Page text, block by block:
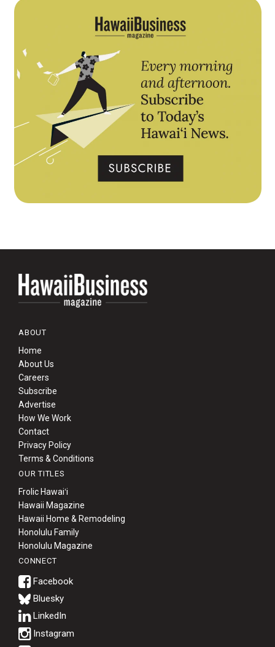
ABOUT
Home
About Us
Careers
Subscribe
Advertise
How We Work
Contact
Privacy Policy
Terms & Conditions
OUR TITLES
Frolic Hawaiʻi
Hawaii Magazine
Hawaii Home & Remodeling
Honolulu Family
Honolulu Magazine
CONNECT
Bluesky